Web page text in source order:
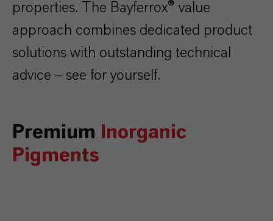
properties.
The Bayferrox® value
approach combines dedicated product
solutions with outstanding technical
advice – see for yourself.
Premium
Inorganic
Pigments